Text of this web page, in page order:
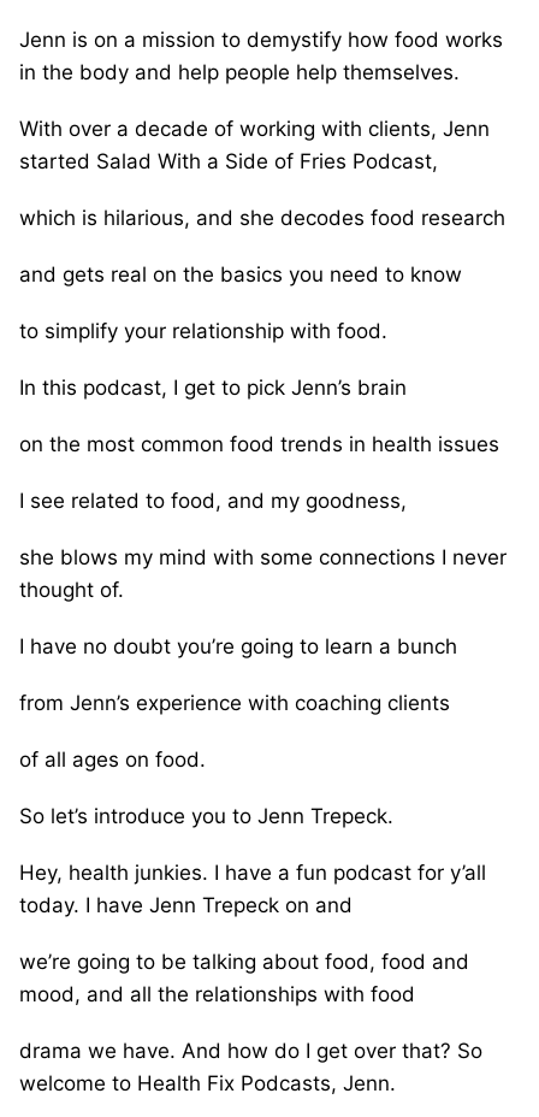
Jenn is on a mission to demystify how food works
in the body and help people help themselves.
With over a decade of working with clients, Jenn
started Salad With a Side of Fries Podcast,
which is hilarious, and she decodes food research
and gets real on the basics you need to know
to simplify your relationship with food.
In this podcast, I get to pick Jenn’s brain
on the most common food trends in health issues
I see related to food, and my goodness,
she blows my mind with some connections I never
thought of.
I have no doubt you’re going to learn a bunch
from Jenn’s experience with coaching clients
of all ages on food.
So let’s introduce you to Jenn Trepeck.
Hey, health junkies. I have a fun podcast for y’all
today. I have Jenn Trepeck on and
we’re going to be talking about food, food and
mood, and all the relationships with food
drama we have. And how do I get over that? So
welcome to Health Fix Podcasts, Jenn.